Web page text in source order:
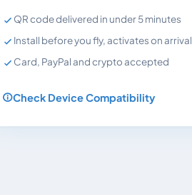
QR code delivered in under 5 minutes
Install before you fly, activates on arrival
Card, PayPal and crypto accepted
Check Device Compatibility